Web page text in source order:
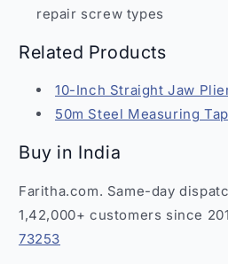
repair screw types
Related Products
10-Inch Straight Jaw
50m Steel Measuring
Buy in India
Faritha.com. Same-day
1,42,000+ customers since
73253